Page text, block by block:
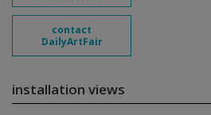
contact
DailyArtFair
installation views